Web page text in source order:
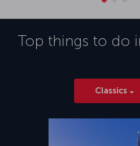
Top things to do
Classics